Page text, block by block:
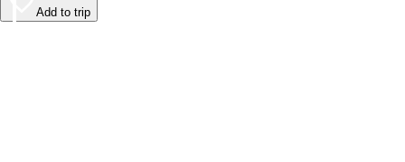
Add to trip